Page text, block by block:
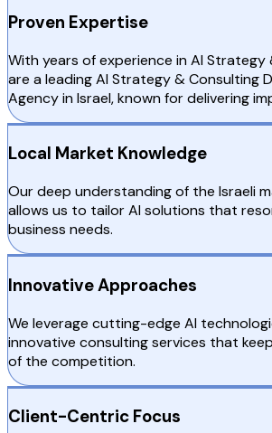
Proven Expertise
With years of experience in AI Strategy
are a leading AI Strategy & Consulting
Agency in Israel, known for delivering
Local Market Knowledge
Our deep understanding of the Israeli
allows us to tailor AI solutions that
business needs.
Innovative Approaches
We leverage cutting-edge AI
innovative consulting services that
of the competition.
Client-Centric Focus